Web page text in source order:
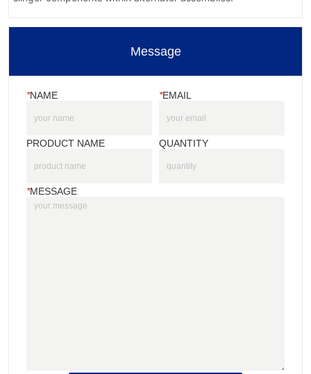
Message
*NAME *EMAIL
PRODUCT NAME QUANTITY
*MESSAGE